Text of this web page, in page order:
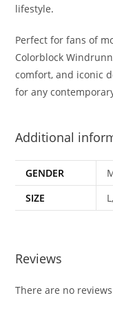
lifestyle.
Perfect for fans of
Colorblock
comfort, and iconic
for any
Additional
GENDER
SIZE
Reviews
There are no